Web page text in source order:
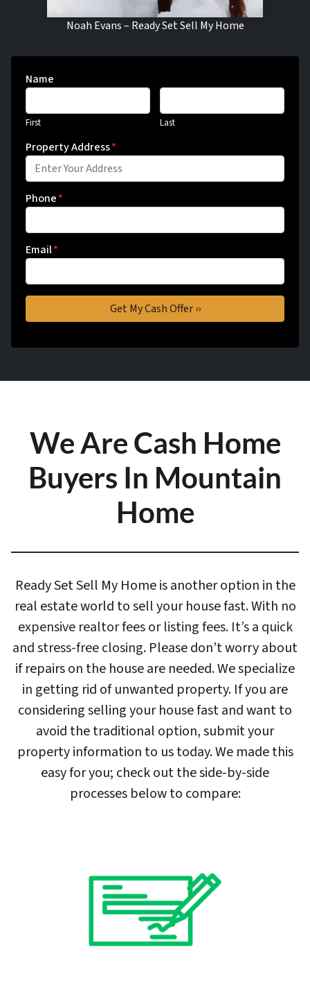
Noah Evans – Ready Set Sell My Home
Name
First Last
Property Address*
Phone*
Email*
We Are Cash Home
Buyers In Mountain
Home
Ready Set Sell My Home is another option in the
real estate world to sell your house fast. With no
expensive realtor fees or listing fees. It’s a quick
and stress-free closing. Please don’t worry about
if repairs on the house are needed. We specialize
in getting rid of unwanted property. If you are
considering selling your house fast and want to
avoid the traditional option, submit your
property information to us today. We made this
easy for you; check out the side-by-side
processes below to compare: